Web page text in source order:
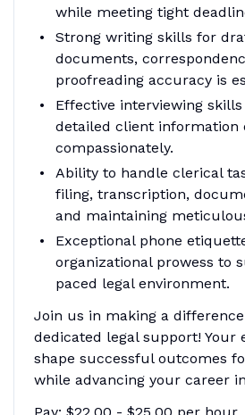
while meeting tight
Strong writing skills for
documents,
proofreading accuracy is
Effective interviewing
detailed client information
compassionately.
Ability to handle clerical
filing, transcription,
and maintaining
Exceptional phone
organizational prowess to
paced legal environment.
Join us in making a
dedicated legal support! Your
shape successful outcomes
while advancing your career